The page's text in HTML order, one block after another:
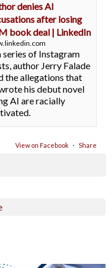
denies AI
after losing
book deal | LinkedIn
series of Instagram
author Jerry Falade
the allegations that
his debut novel
AI are racially
View on Facebook · Share